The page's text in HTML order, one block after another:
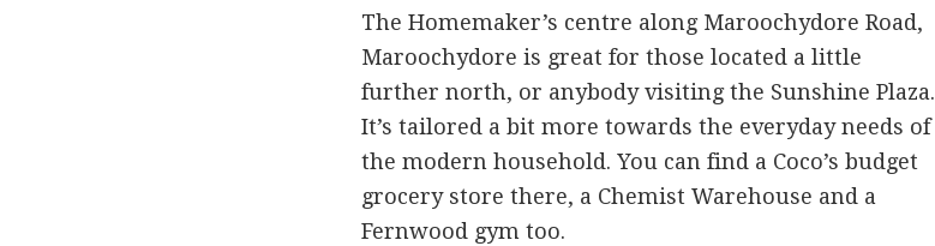
The Homemaker’s centre along Maroochydore Road,
Maroochydore is great for those located a little
further north, or anybody visiting the Sunshine Plaza.
It’s tailored a bit more towards the everyday needs of
the modern household. You can find a Coco’s budget
grocery store there, a Chemist Warehouse and a
Fernwood gym too.